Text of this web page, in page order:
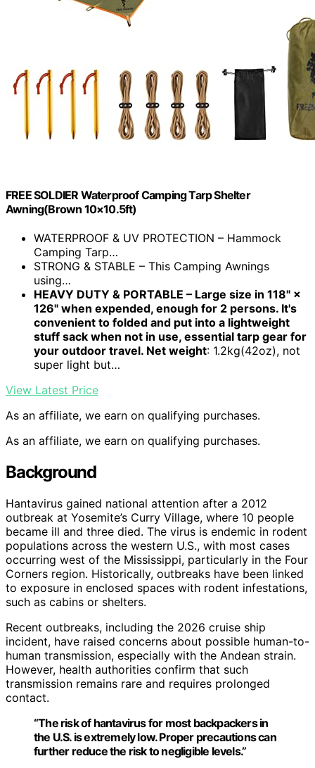
FREE SOLDIER Waterproof Camping Tarp Shelter
Awning(Brown 10×10.5ft)
WATERPROOF & UV PROTECTION – Hammock
Camping Tarp…
STRONG & STABLE – This Camping Awnings
using…
HEAVY DUTY & PORTABLE – Large size in 118" ×
126" when expended, enough for 2 persons. It's
convenient to folded and put into a lightweight
stuff sack when not in use, essential tarp gear for
your outdoor travel. Net weight: 1.2kg(42oz), not
super light but…
View Latest Price
As an affiliate, we earn on qualifying purchases.
As an affiliate, we earn on qualifying purchases.
Background
Hantavirus gained national attention after a 2012
outbreak at Yosemite’s Curry Village, where 10 people
became ill and three died. The virus is endemic in rodent
populations across the western U.S., with most cases
occurring west of the Mississippi, particularly in the Four
Corners region. Historically, outbreaks have been linked
to exposure in enclosed spaces with rodent infestations,
such as cabins or shelters.
Recent outbreaks, including the 2026 cruise ship
incident, have raised concerns about possible human-to-
human transmission, especially with the Andean strain.
However, health authorities confirm that such
transmission remains rare and requires prolonged
contact.
“The risk of hantavirus for most backpackers in
the U.S. is extremely low. Proper precautions can
further reduce the risk to negligible levels.”